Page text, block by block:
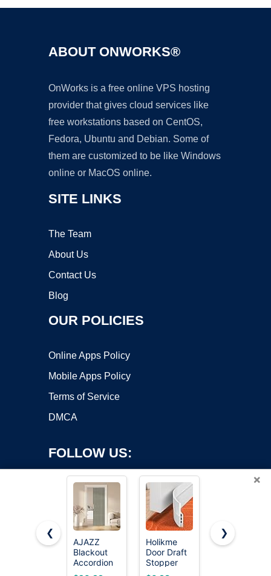
ABOUT ONWORKS®
OnWorks is a free online VPS hosting
provider that gives cloud services like
free workstations based on CentOS,
Fedora, Ubuntu and Debian. Some of
them are customized to be like Windows
online or MacOS online.
SITE LINKS
The Team
About Us
Contact Us
Blog
OUR POLICIES
Online Apps Policy
Mobile Apps Policy
Terms of Service
DMCA
FOLLOW US:
Copyright ©2026 OnWorks. All Rights Reserved. OnWorks® is a
registered trademark.
×
❮
AJAZZ
Blackout
Accordion
Door
Holikme
Door Draft
Stopper
41inch
AJAZZ
❯